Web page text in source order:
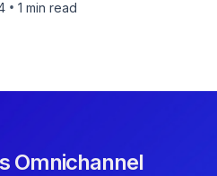
• 1 min read
Omnichannel